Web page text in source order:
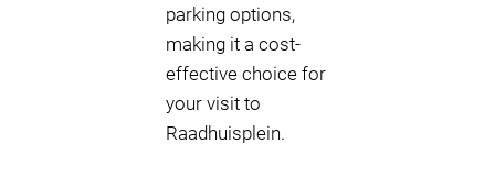
parking options,
making it a cost-
effective choice for
your visit to
Raadhuisplein.